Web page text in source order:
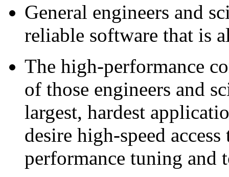
General engineers and
reliable software that is
The high-performance
of those engineers and
largest, hardest
desire high-speed
performance tuning